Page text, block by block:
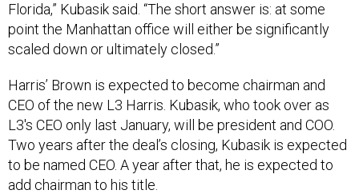
Florida,” Kubasik said. “The short answer is: at some
point the Manhattan office will either be significantly
scaled down or ultimately closed.”
Harris’ Brown is expected to become chairman and
CEO of the new L3 Harris. Kubasik, who took over as
L3's CEO only last January, will be president and COO.
Two years after the deal’s closing, Kubasik is expected
to be named CEO. A year after that, he is expected to
add chairman to his title.